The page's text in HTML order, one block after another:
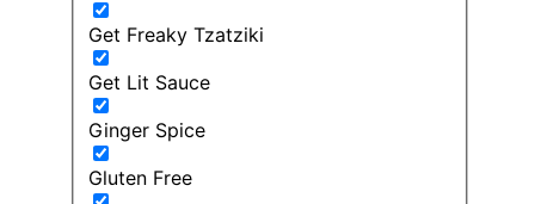
Get Freaky Tzatziki
Get Lit Sauce
Ginger Spice
Gluten Free